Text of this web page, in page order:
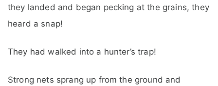
they landed and began pecking at the grains, they
heard a snap!
They had walked into a hunter’s trap!
Strong nets sprang up from the ground and